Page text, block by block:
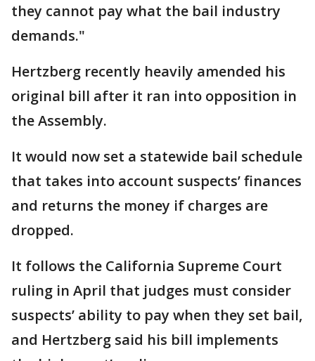
they cannot pay what the bail industry
demands."
Hertzberg recently heavily amended his
original bill after it ran into opposition in
the Assembly.
It would now set a statewide bail schedule
that takes into account suspects’ finances
and returns the money if charges are
dropped.
It follows the California Supreme Court
ruling in April that judges must consider
suspects’ ability to pay when they set bail,
and Hertzberg said his bill implements